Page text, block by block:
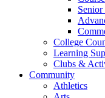
Senior
College
Learning
Clubs &
Community
Athletics